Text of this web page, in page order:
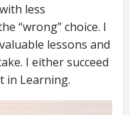
less
“wrong” choice. I
lessons and
I either succeed
in Learning.